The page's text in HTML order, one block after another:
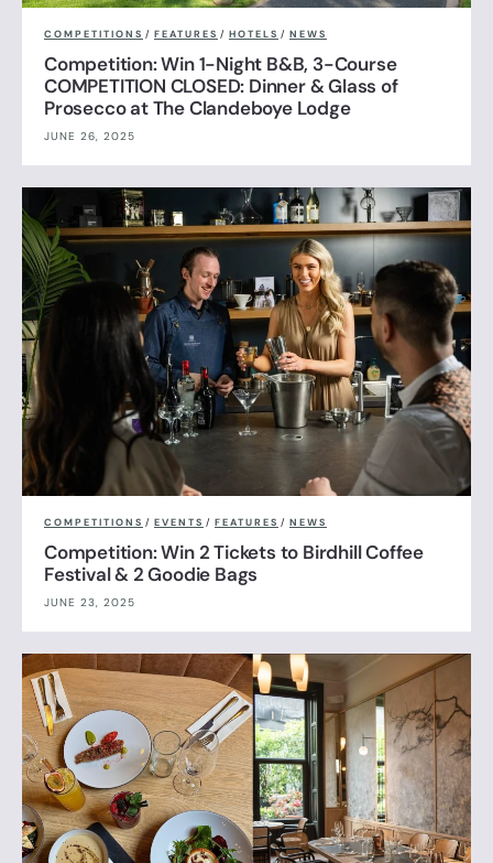
COMPETITIONS / FEATURES / HOTELS / NEWS
Competition: Win 1-Night B&B, 3-Course
COMPETITION CLOSED: Dinner & Glass of
Prosecco at The Clandeboye Lodge
JUNE 26, 2025
COMPETITIONS / EVENTS / FEATURES / NEWS
Competition: Win 2 Tickets to Birdhill Coffee
Festival & 2 Goodie Bags
JUNE 23, 2025